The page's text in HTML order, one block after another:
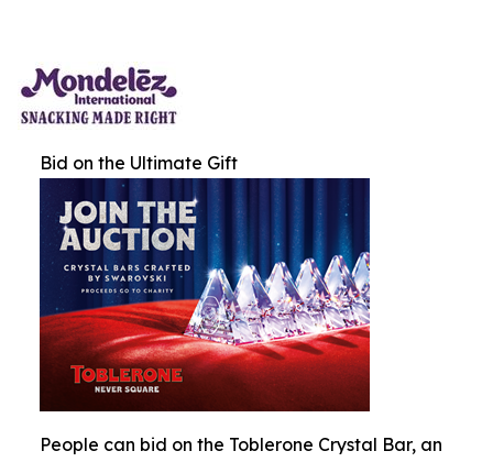
Bid on the Ultimate Gift
People can bid on the Toblerone Crystal Bar, an